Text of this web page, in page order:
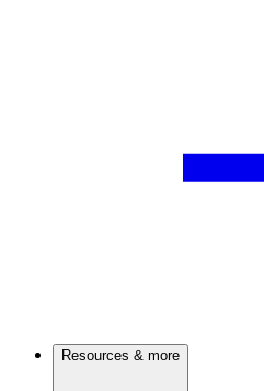
Resources & more